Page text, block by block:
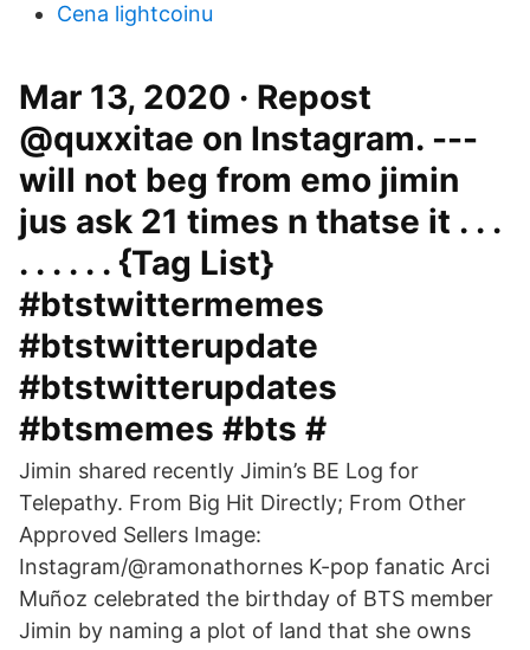
Cena lightcoinu
Mar 13, 2020 · Repost
@quxxitae on Instagram. ---
will not beg from emo jimin
jus ask 21 times n thatse it . . .
. . . . . . {Tag List}
#btstwittermemes
#btstwitterupdate
#btstwitterupdates
#btsmemes #bts #
Jimin shared recently Jimin’s BE Log for
Telepathy. From Big Hit Directly; From Other
Approved Sellers Image:
Instagram/@ramonathornes K-pop fanatic Arci
Muñoz celebrated the birthday of BTS member
Jimin by naming a plot of land that she owns